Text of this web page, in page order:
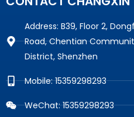
Address: B39, Floor 2,
Road, Chentian
District, Shenzhen
Mobile: 15359298293
WeChat: 15359298293